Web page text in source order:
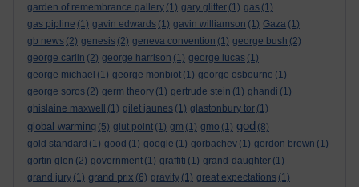
garden of remembrance gallery (1) gary glitter (1) gas (1)
gas pipline (1) gavin edwards (1) gavin williamson (1) Gaza (1)
gb news (2) genesis (2) geneva convention (1) george bush (2)
george carlin (2) george harrison (1) george lucas (1)
george michael (1) george monbiot (1) george osbourne (1)
george soros (2) germ theory (1) gertrude stein (1) ghandi (1)
ghislaine maxwell
(1) gilet jaunes (1) glastonbury tor (1)
global warming (5) glut point (1) gm (1) gmo (1) god (8)
gold standard (1) good (1) google (1) gorbachev (1) gordon brown (1)
gortin glen (2) government (1) graffiti (1) grand-daughter (1)
grand jury (1) grand prix (6) gravity (1) great expectations (1)